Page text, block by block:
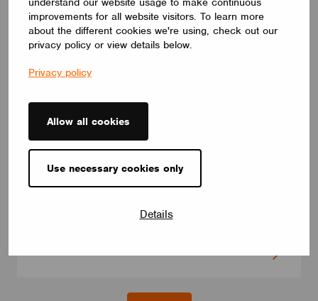
improvements for all website visitors. To learn more
about the different cookies we're using, check out our
privacy policy or view details below.
Privacy policy
Allow all cookies
Use necessary cookies only
Details
DRIVERS
ID ELNCB 36/230/050-400 SKY NFC TW
for precise setting and control of multiple functions.